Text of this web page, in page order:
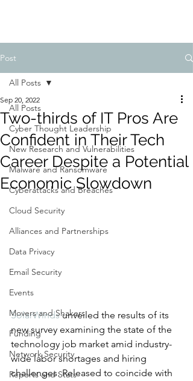
Post
All Posts
Cyber Thought Leadership
New Research and Vulnerabilities
Malware and Ransomware
Cyberattacks and Breaches
Cloud Security
Alliances and Partnerships
Data Privacy
Email Security
Events
Movers and Shakers
Funding
Network Security
Reports and Stats
All Posts
Two-thirds of IT Pros Are
Confident in Their Tech
Career Despite a Potential
Economic Slowdown
Sep 20, 2022
SolarWinds unveiled the results of its
new survey examining the state of the
technology job market amid industry-
wide labor shortages and hiring
challenges. Released to coincide with